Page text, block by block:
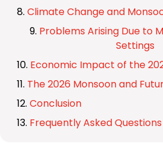
Climate Change and
Problems Arising Due to
Settings
Economic Impact of the
The 2026 Monsoon and
Conclusion
Frequently Asked